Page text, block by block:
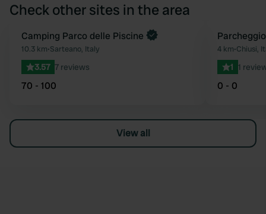
Check other sites in the area
Favourite
Book now
Camping Parco delle Piscine
10.3 km•Sarteano, Italy
3.57 7 reviews
70 - 100
4 km•Chiusi,
1 1
0 - 0
View all